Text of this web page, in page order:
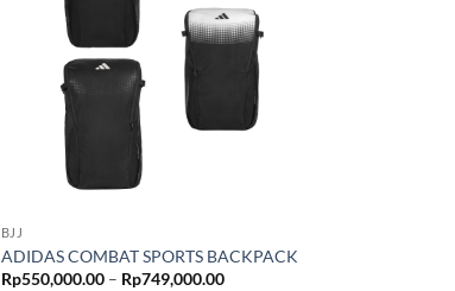
BJJ
ADIDAS COMBAT SPORTS BACKPACK
Rp550,000.00 – Rp749,000.00Price